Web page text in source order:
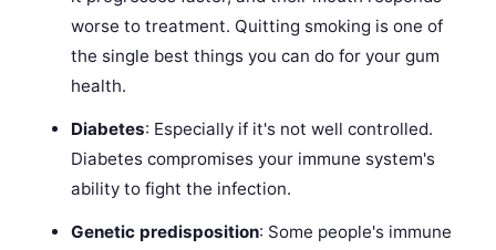
worse to treatment. Quitting smoking is one of
the single best things you can do for your gum
health.
Diabetes: Especially if it's not well controlled.
Diabetes compromises your immune system's
ability to fight the infection.
Genetic predisposition: Some people's immune